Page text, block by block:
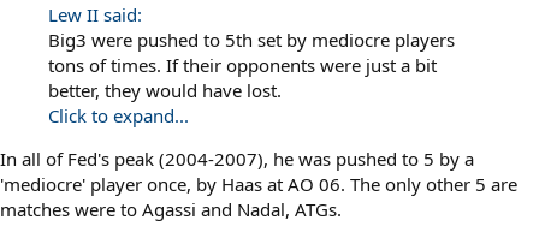
Lew II said:
Big3 were pushed to 5th set by mediocre players
tons of times. If their opponents were just a bit
better, they would have lost.
Click to expand...
In all of Fed's peak (2004-2007), he was pushed to 5 by a
'mediocre' player once, by Haas at AO 06. The only other 5 are
matches were to Agassi and Nadal, ATGs.